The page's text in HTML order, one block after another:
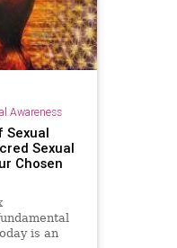
Awareness
Sexual
Sexual
Chosen
is an